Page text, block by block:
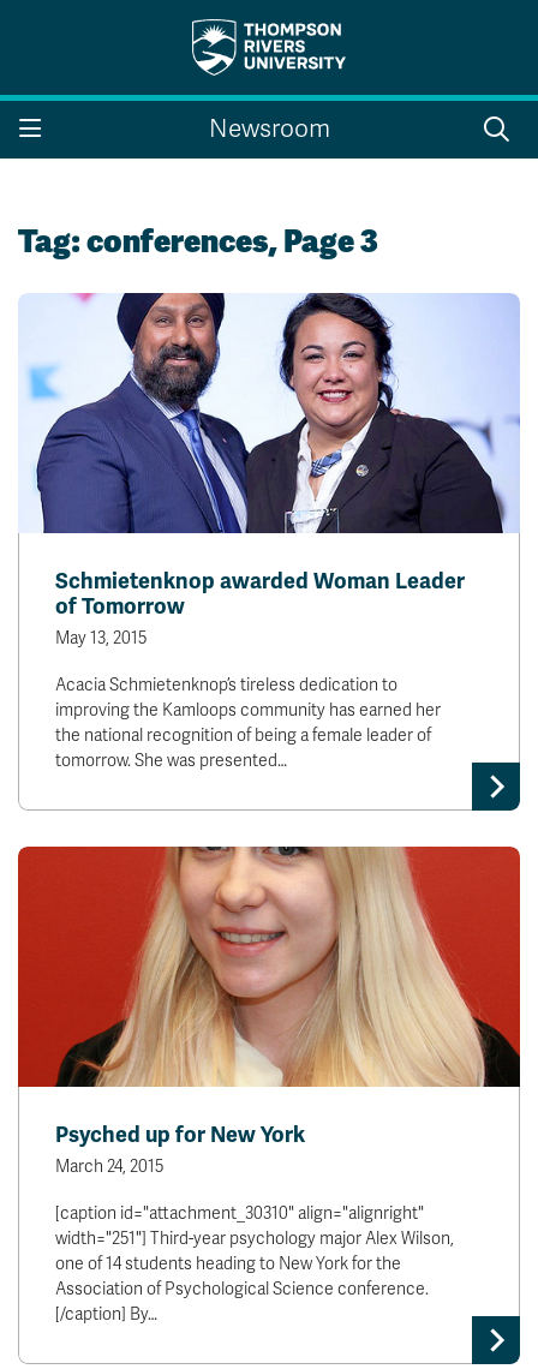
Search the website...
Search
A-Z Sitemap
Indigenous Education
Academic Calendars
Bookstore
Campus Map
Course Schedule
Dates & Deadlines
Course Registration
Faculty & Staff Links
Williams Lake
myTRU
Career Connections
OneTRU
TRUemployee
Library
About
Giving
Newsroom
Tag:conferences, Page 3
Schmietenknop awarded Woman Leader
of Tomorrow
May 13, 2015
Acacia Schmietenknop’s tireless dedication to
improving the Kamloops community has earned her
the national recognition of being a female leader of
tomorrow. She was presented…
Psyched up for New York
March 24, 2015
[caption id="attachment_30310" align="alignright"
width="251"] Third-year psychology major Alex Wilson,
one of 14 students heading to New York for the
Association of Psychological Science conference.
[/caption] By…